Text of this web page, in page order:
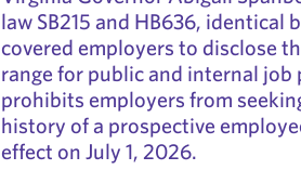
law SB215 and HB636, identical
covered employers to disclose
range for public and internal job
prohibits employers from
history of a prospective
effect on July 1, 2026.